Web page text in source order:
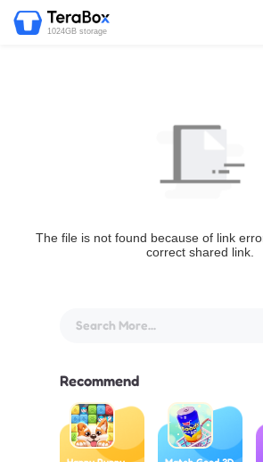
1024GB storage
The file is not found because of link
correct shared link.